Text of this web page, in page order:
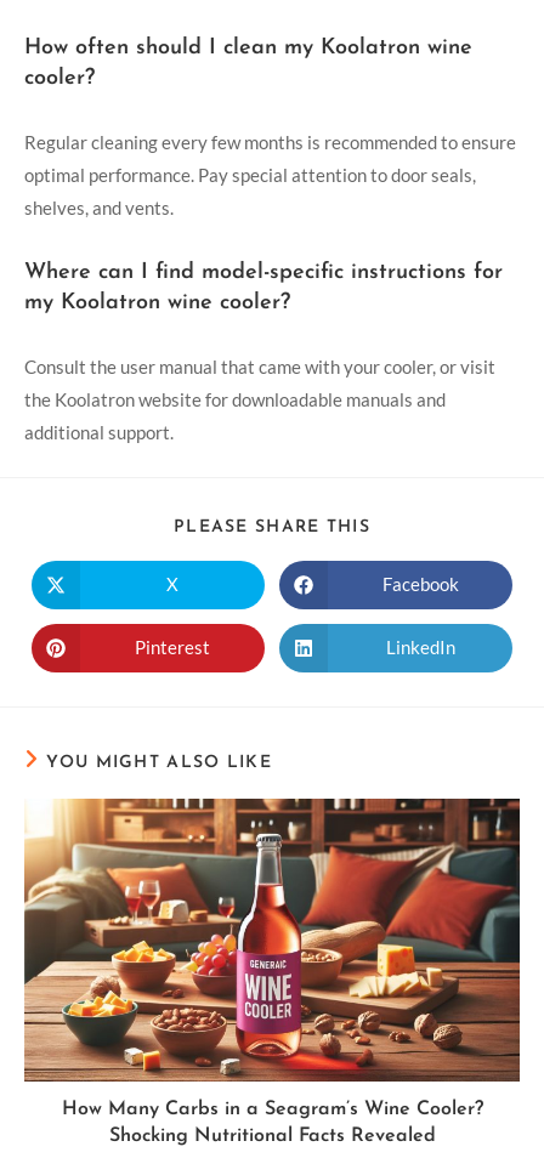
How often should I clean my Koolatron wine
cooler?
Regular cleaning every few months is recommended to ensure
optimal performance. Pay special attention to door seals,
shelves, and vents.
Where can I find model-specific instructions for
my Koolatron wine cooler?
Consult the user manual that came with your cooler, or visit
the Koolatron website for downloadable manuals and
additional support.
PLEASE SHARE THIS
X Facebook
Pinterest LinkedIn
YOU MIGHT ALSO LIKE
How Many Carbs in a Seagram’s Wine Cooler?
Shocking Nutritional Facts Revealed